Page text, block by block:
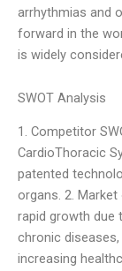
arrhythmias and
forward in the
is widely
SWOT Analysis
1. Competitor
CardioThoracic
patented
organs. 2.
rapid growth due
chronic
increasing